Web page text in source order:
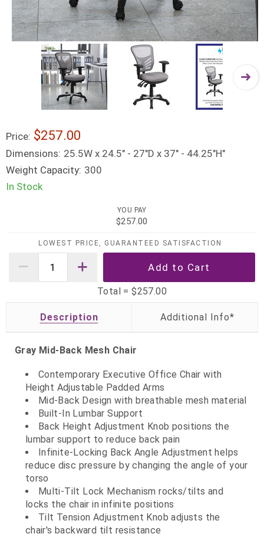
Price: $257.00
Dimensions: 25.5W x 24.5" - 27"D x 37" - 44.25"H"
Weight Capacity: 300
In Stock
YOU PAY
$257.00
LOWEST PRICE, GUARANTEED SATISFACTION
Total =$257.00
Description
Gray Mid-Back Mesh Chair
Contemporary Executive Office Chair with
Height Adjustable Padded Arms
Mid-Back Design with breathable mesh material
Built-In Lumbar Support
Back Height Adjustment Knob positions the
lumbar support to reduce back pain
Infinite-Locking Back Angle Adjustment helps
reduce disc pressure by changing the angle of your
torso
Multi-Tilt Lock Mechanism rocks/tilts and
locks the chair in infinite positions
Tilt Tension Adjustment Knob adjusts the
chair's backward tilt resistance